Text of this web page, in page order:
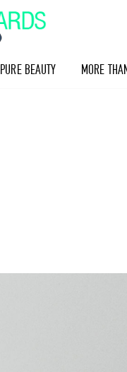
PURE BEAUTY
MORE